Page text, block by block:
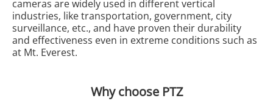
cameras are widely used in different vertical
industries, like transportation, government, city
surveillance, etc., and have proven their durability
and effectiveness even in extreme conditions such as
at Mt. Everest.
Why choose PTZ